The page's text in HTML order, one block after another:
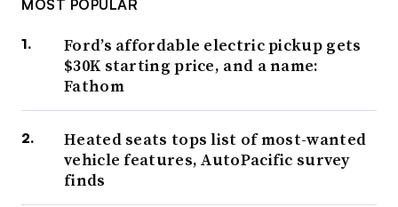
MOST POPULAR
Ford’s affordable electric pickup gets
$30K starting price, and a name:
Fathom
Heated seats tops list of most-wanted
vehicle features, AutoPacific survey
finds